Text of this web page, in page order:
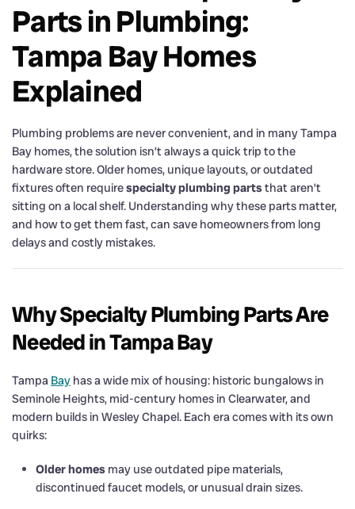
Parts in Plumbing:
Tampa Bay Homes
Explained
Plumbing problems are never convenient, and in many Tampa
Bay homes, the solution isn’t always a quick trip to the
hardware store. Older homes, unique layouts, or outdated
fixtures often requirespecialty plumbing partsthat aren’t
sitting on a local shelf. Understanding why these parts matter,
and how to get them fast, can save homeowners from long
delays and costly mistakes.
Why Specialty Plumbing Parts Are
Needed in Tampa Bay
Tampa Bay has a wide mix of housing: historic bungalows in
Seminole Heights, mid-century homes in Clearwater, and
modern builds in Wesley Chapel. Each era comes with its own
quirks:
Older homes may use outdated pipe materials,
discontinued faucet models, or unusual drain sizes.